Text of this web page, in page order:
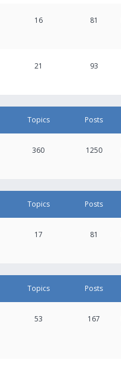
16 81
21 93
Topics Posts
360 1250
Topics Posts
17 81
Topics Posts
53 167